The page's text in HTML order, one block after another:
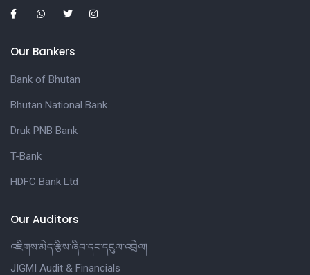
Our Bankers
Bank of Bhutan
Bhutan National Bank
Druk PNB Bank
T-Bank
HDFC Bank Ltd
Our Auditors
འཇིགས་མེད་རྩིས་ཞིབ་དང་དངུལ་འབྲེལ།
JIGMI Audit & Financials